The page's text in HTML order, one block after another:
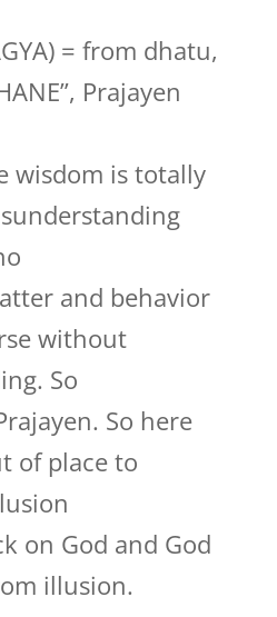
= from dhatu,
Prajayen
wisdom is totally
and behavior
without
So
So here
of place to
on God and God
illusion.